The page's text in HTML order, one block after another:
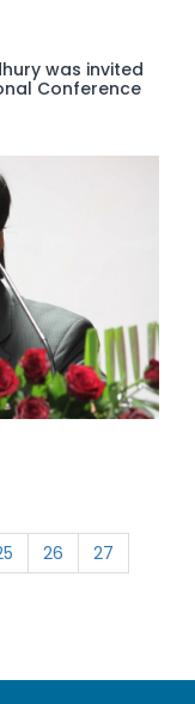
was invited
Conference
26
27